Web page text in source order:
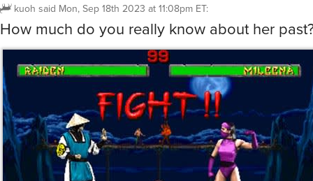
kuoh said Mon, Sep 18th 2023 at 11:08pm ET:
How much do you really know about her